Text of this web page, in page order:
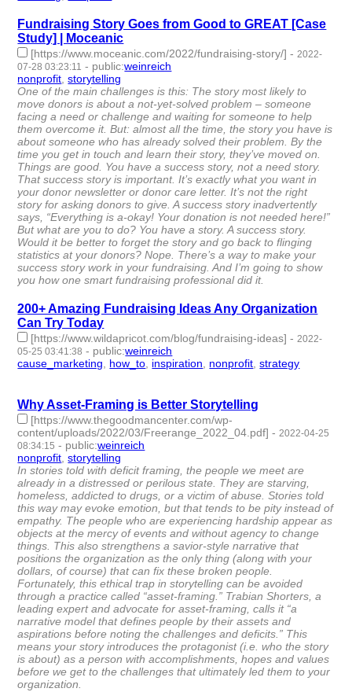
Fundraising Story Goes from Good to GREAT [Case
Study] | Moceanic
[https://www.moceanic.com/2022/fundraising-story/] -2022-
07-28 03:23:11 - public:weinreich
nonprofit,storytelling
One of the main challenges is this: The story most likely to
move donors is about a not-yet-solved problem – someone
facing a need or challenge and waiting for someone to help
them overcome it. But: almost all the time, the story you have is
about someone who has already solved their problem. By the
time you get in touch and learn their story, they’ve moved on.
Things are good. You have a success story, not a need story.
That success story is important. It’s exactly what you want in
your donor newsletter or donor care letter. It’s not the right
story for asking donors to give. A success story inadvertently
says, “Everything is a-okay! Your donation is not needed here!”
But what are you to do? You have a story. A success story.
Would it be better to forget the story and go back to flinging
statistics at your donors? Nope. There’s a way to make your
success story work in your fundraising. And I’m going to show
you how one smart fundraising professional did it.
200+ Amazing Fundraising Ideas Any Organization
Can Try Today
[https://www.wildapricot.com/blog/fundraising-ideas] -2022-
05-25 03:41:38 - public:weinreich
cause_marketing, how_to, inspiration, nonprofit,strategy
Why Asset-Framing is Better Storytelling
[https://www.thegoodmancenter.com/wp-
content/uploads/2022/03/Freerange_2022_04.pdf] -2022-04-25
08:34:15 - public:weinreich
nonprofit,storytelling
In stories told with deficit framing, the people we meet are
already in a distressed or perilous state. They are starving,
homeless, addicted to drugs, or a victim of abuse. Stories told
this way may evoke emotion, but that tends to be pity instead of
empathy. The people who are experiencing hardship appear as
objects at the mercy of events and without agency to change
things. This also strengthens a savior-style narrative that
positions the organization as the only thing (along with your
dollars, of course) that can fix these broken people.
Fortunately, this ethical trap in storytelling can be avoided
through a practice called “asset-framing.” Trabian Shorters, a
leading expert and advocate for asset-framing, calls it “a
narrative model that defines people by their assets and
aspirations before noting the challenges and deficits.” This
means your story introduces the protagonist (i.e. who the story
is about) as a person with accomplishments, hopes and values
before we get to the challenges that ultimately led them to your
organization.